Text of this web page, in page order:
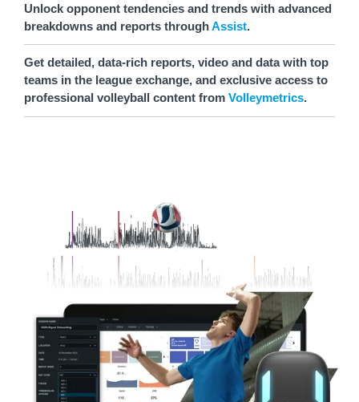
Unlock opponent tendencies and trends with advanced
breakdowns and reports throughAssist.
Get detailed, data-rich reports, video and data with top
teams in the league exchange, and exclusive access to
professional volleyball content from Volleymetrics.